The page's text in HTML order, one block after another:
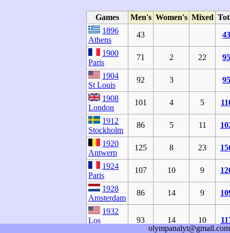
Games Men's Women's Mixed
1896
Athens
43 43
1900
Paris
71 2 22 95
1904
St Louis
92 3 95
1908
London
101 4 5
1912
Stockholm
86 5 11
1920
Antwerp
125 8 23
1924
Paris
107 10 9
1928
Amsterdam
86 14 9
1932
Los
93 14 10
olympanalyt@gmail.com